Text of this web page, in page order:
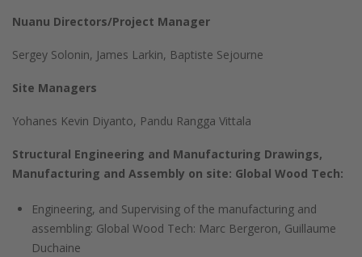
Nuanu Directors/Project Manager
Sergey Solonin, James Larkin, Baptiste Sejourne
Site Managers
Yohanes Kevin Diyanto, Pandu Rangga Vittala
Structural Engineering and Manufacturing Drawings,
Manufacturing and Assembly on site: Global Wood Tech:
Engineering, and Supervising of the manufacturing and
assembling: Global Wood Tech: Marc Bergeron, Guillaume
Duchaine